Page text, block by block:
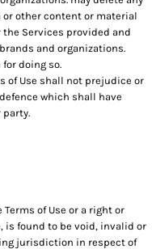
or other content or material
Services provided and
and organizations.
doing so.
of Use shall not prejudice or
which shall have
party.
of Use or a right or
is found to be void, invalid or
jurisdiction in respect of